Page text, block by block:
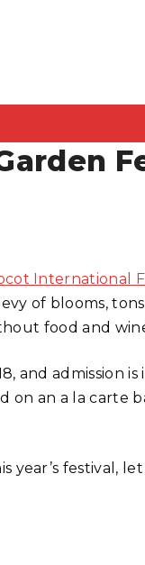
International
of blooms,
food and
and admission
on an a la carte
year’s festival,